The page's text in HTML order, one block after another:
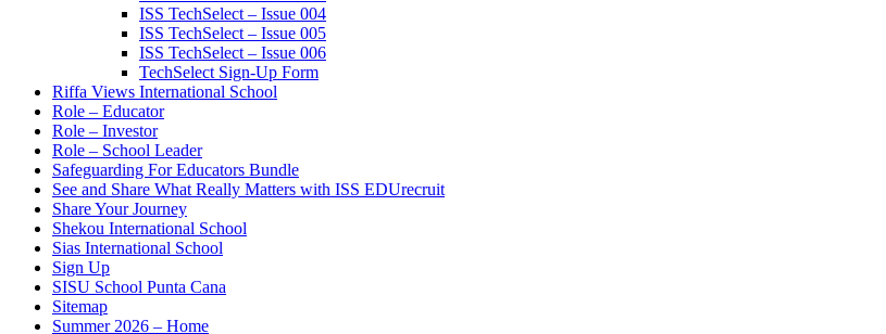
ISS TechSelect – Issue 004
ISS TechSelect – Issue 005
ISS TechSelect – Issue 006
TechSelect Sign-Up Form
Riffa Views International School
Role – Educator
Role – Investor
Role – School Leader
Safeguarding For Educators Bundle
See and Share What Really Matters with ISS EDUrecruit
Share Your Journey
Shekou International School
Sias International School
Sign Up
SISU School Punta Cana
Sitemap
Summer 2026 – Home